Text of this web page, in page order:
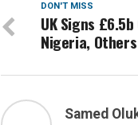
DON'T MISS
UK Signs
Nigeria, Others
Samed